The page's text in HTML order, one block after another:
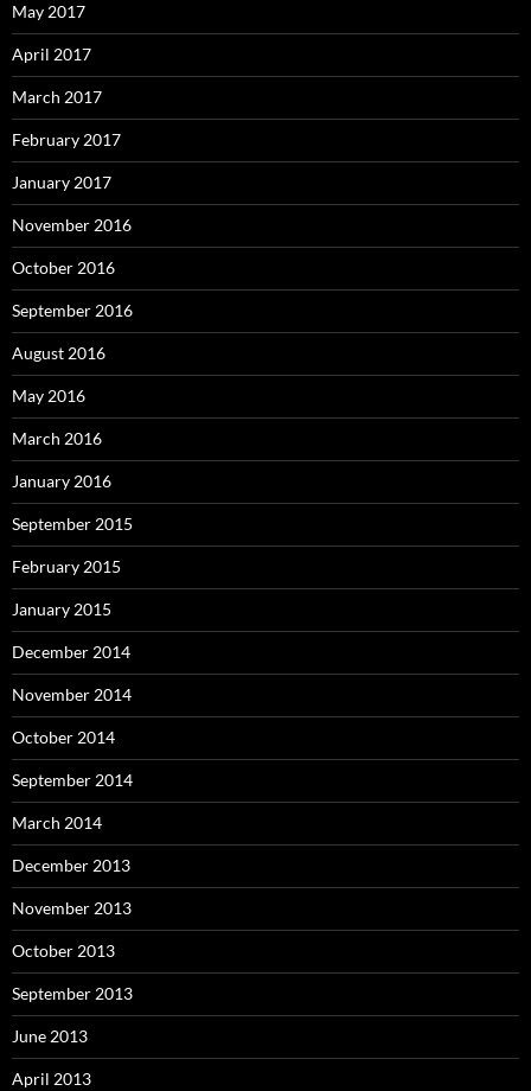
May 2017
April 2017
March 2017
February 2017
January 2017
November 2016
October 2016
September 2016
August 2016
May 2016
March 2016
January 2016
September 2015
February 2015
January 2015
December 2014
November 2014
October 2014
September 2014
March 2014
December 2013
November 2013
October 2013
September 2013
June 2013
April 2013